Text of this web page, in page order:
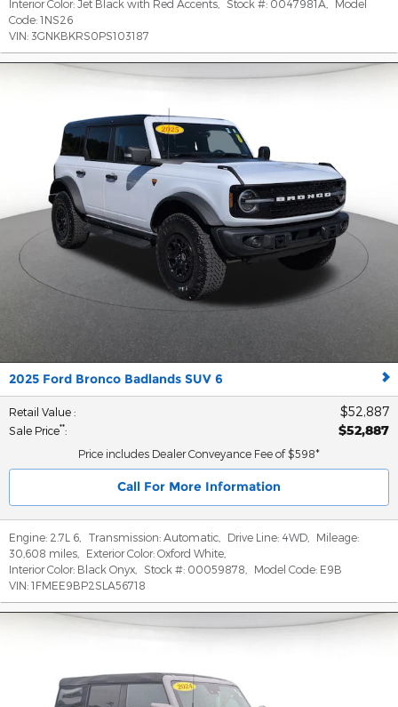
Interior Color: Jet Black with Red Accents Stock #: 0047981A
Model
Code: 1NS26
VIN: 3GNKBKRS0PS103187
2025 Ford Bronco Badlands SUV 6
Retail Value : $52,887
Sale Price**: $52,887
Price includes Dealer Conveyance Fee of $598*
Call For More Information
Engine: 2.7L 6 Transmission: Automatic Drive Line: 4WD
Mileage:
30,608 miles
Exterior Color: Oxford White
Interior Color: Black Onyx Stock #: 00059878 Model Code: E9B
VIN: 1FMEE9BP2SLA56718